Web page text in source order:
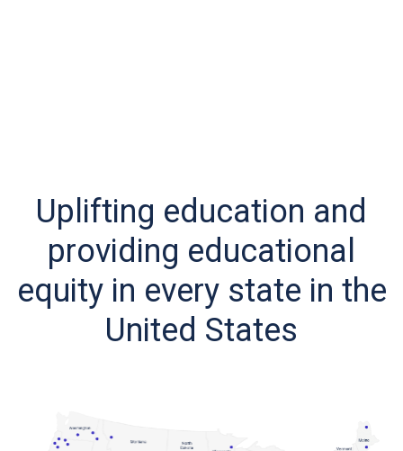
Uplifting education and
providing educational
equity in every state in the
United States